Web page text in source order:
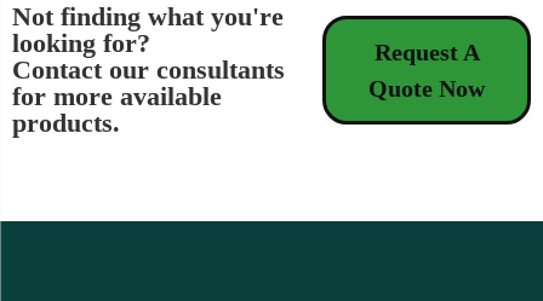
Not finding what you're
looking for?
Contact our consultants
for more available
products.
Request A
Quote Now